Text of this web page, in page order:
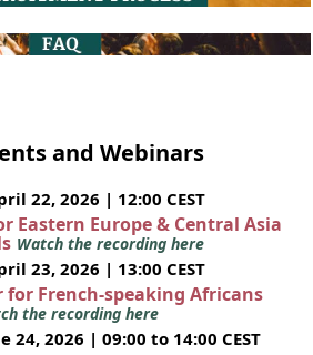
and Webinars
22, 2026 | 12:00 CEST
Eastern Europe & Central Asia
Watch the recording here
23, 2026 | 13:00 CEST
for French-speaking Africans
the recording here
24, 2026 | 09:00 to 14:00 CEST